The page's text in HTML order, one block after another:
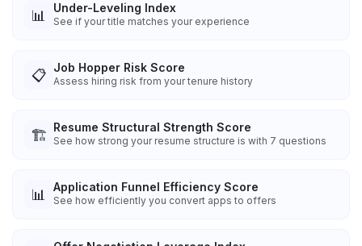
📊 Under-Leveling Index
See if your title matches your experience
📋 Job Hopper Risk Score
Assess hiring risk from your tenure history
🏗️ Resume Structural Strength Score
See how strong your resume structure is with 7 questions
📊 Application Funnel Efficiency Score
See how efficiently you convert apps to offers